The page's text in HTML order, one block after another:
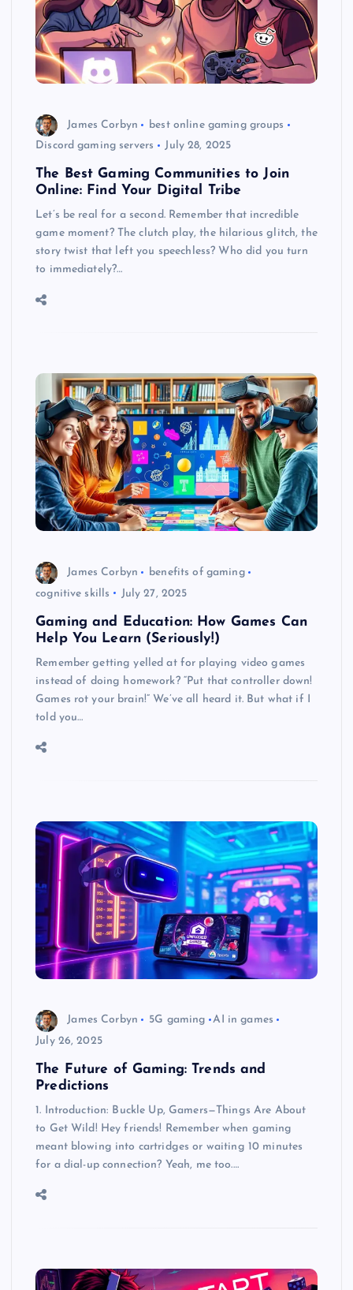
James Corbyn
best online gaming groups
Discord gaming servers
July 28, 2025
The Best Gaming Communities to Join
Online: Find Your Digital Tribe
Let’s be real for a second. Remember that incredible
game moment? The clutch play, the hilarious glitch, the
story twist that left you speechless? Who did you turn
to immediately?…
James Corbyn
benefits of gaming
cognitive skills
July 27, 2025
Gaming and Education: How Games Can
Help You Learn (Seriously!)
Remember getting yelled at for playing video games
instead of doing homework? “Put that controller down!
Games rot your brain!” We’ve all heard it. But what if I
told you…
James Corbyn 5G gaming
AI in games
July 26, 2025
The Future of Gaming: Trends and
Predictions
1. Introduction: Buckle Up, Gamers—Things Are About
to Get Wild! Hey friends! Remember when gaming
meant blowing into cartridges or waiting 10 minutes
for a dial-up connection? Yeah, me too.…